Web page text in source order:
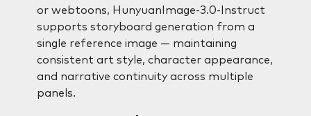
or webtoons, HunyuanImage-3.0-Instruct
supports storyboard generation from a
single reference image — maintaining
consistent art style, character appearance,
and narrative continuity across multiple
panels.